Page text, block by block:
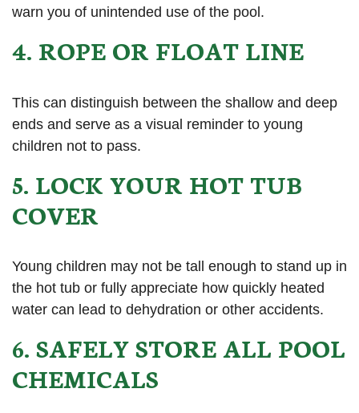
warn you of unintended use of the pool.
4. ROPE OR FLOAT LINE
This can distinguish between the shallow and deep
ends and serve as a visual reminder to young
children not to pass.
5. LOCK YOUR HOT TUB
COVER
Young children may not be tall enough to stand up in
the hot tub or fully appreciate how quickly heated
water can lead to dehydration or other accidents.
6. SAFELY STORE ALL POOL
CHEMICALS